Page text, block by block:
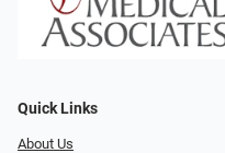
Quick Links
About Us